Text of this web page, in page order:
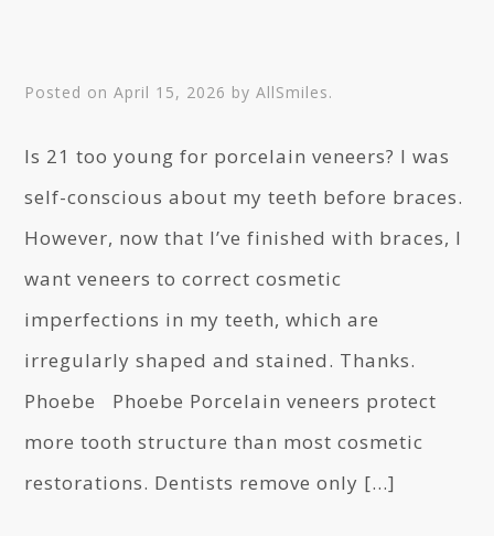
Posted onApril 15, 2026 byAllSmiles.
Is 21 too young for porcelain veneers? I was
self-conscious about my teeth before braces.
However, now that I’ve finished with braces, I
want veneers to correct cosmetic
imperfections in my teeth, which are
irregularly shaped and stained. Thanks.
Phoebe Phoebe Porcelain veneers protect
more tooth structure than most cosmetic
restorations. Dentists remove only […]